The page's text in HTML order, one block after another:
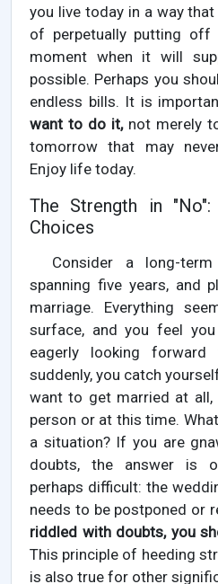
you live today in a way
of perpetually putting
moment when it will
possible. Perhaps you
endless bills. It is
want to do it,not merely
tomorrow that may
Enjoy life today.
The Strength in
Choices
Consider a long-term
spanning five years, and
marriage. Everything
surface, and you feel
eagerly looking
suddenly, you catch
want to get married at
person or at this time.
a situation? If you are
doubts, the answer is
perhaps difficult: the
needs to be postponed or
riddled with doubts, you
This principle of heeding
is also true for other